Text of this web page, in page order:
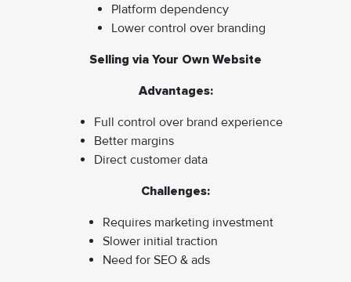
Platform dependency
Lower control over branding
Selling via Your Own Website
Advantages:
Full control over brand experience
Better margins
Direct customer data
Challenges:
Requires marketing investment
Slower initial traction
Need for SEO & ads